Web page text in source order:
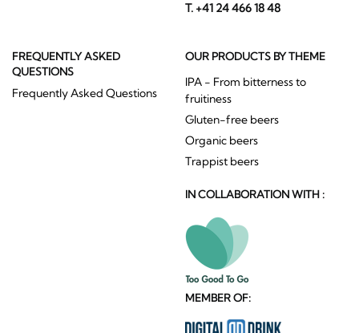
T. +41 24 466 18 48
FREQUENTLY ASKED
QUESTIONS
Frequently Asked Questions
OUR PRODUCTS BY THEME
IPA - From bitterness to
fruitiness
Gluten-free beers
Organic beers
Trappist beers
IN COLLABORATION WITH :
MEMBER OF: